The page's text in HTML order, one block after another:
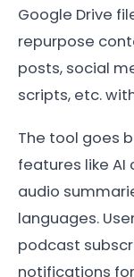
Google Drive
repurpose
posts, social
scripts, etc.
The tool goes
features like AI
audio
languages.
podcast
notifications